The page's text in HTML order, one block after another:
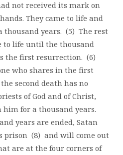
not received its mark on
They came to life and
years. (5) The rest
to life until the thousand
the first resurrection. (6)
who shares in the first
second death has no
of God and of Christ,
for a thousand years.
years are ended, Satan
prison (8) and will come out
are at the four corners of